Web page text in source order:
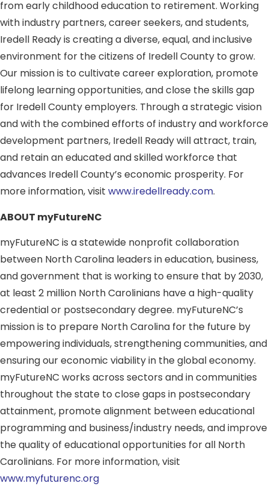
from early childhood education to retirement. Working
with industry partners, career seekers, and students,
Iredell Ready is creating a diverse, equal, and inclusive
environment for the citizens of Iredell County to grow.
Our mission is to cultivate career exploration, promote
lifelong learning opportunities, and close the skills gap
for Iredell County employers. Through a strategic vision
and with the combined efforts of industry and workforce
development partners, Iredell Ready will attract, train,
and retain an educated and skilled workforce that
advances Iredell County’s economic prosperity. For
more information, visit www.iredellready.com.
ABOUT myFutureNC
myFutureNC is a statewide nonprofit collaboration
between North Carolina leaders in education, business,
and government that is working to ensure that by 2030,
at least 2 million North Carolinians have a high-quality
credential or postsecondary degree. myFutureNC’s
mission is to prepare North Carolina for the future by
empowering individuals, strengthening communities, and
ensuring our economic viability in the global economy.
myFutureNC works across sectors and in communities
throughout the state to close gaps in postsecondary
attainment, promote alignment between educational
programming and business/industry needs, and improve
the quality of educational opportunities for all North
Carolinians. For more information, visit
www.myfuturenc.org